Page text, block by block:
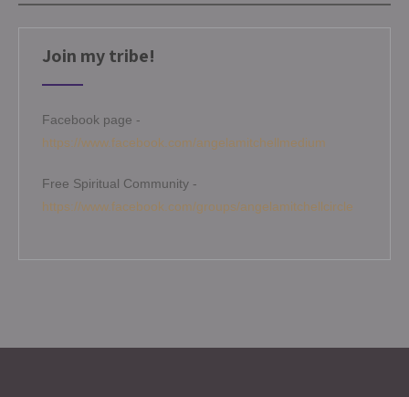
Join my tribe!
Facebook page -
https://www.facebook.com/angelamitchellmedium
Free Spiritual Community -
https://www.facebook.com/groups/angelamitchellcircle